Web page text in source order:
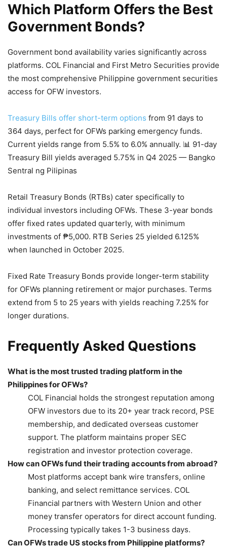
Which Platform Offers the Best
Government Bonds?
Government bond availability varies significantly across
platforms. COL Financial and First Metro Securities provide
the most comprehensive Philippine government securities
access for OFW investors.
Treasury Bills offer short-term options from 91 days to
364 days, perfect for OFWs parking emergency funds.
Current yields range from 5.5% to 6.0% annually. 📊 91-day
Treasury Bill yields averaged 5.75% in Q4 2025 — Bangko
Sentral ng Pilipinas
Retail Treasury Bonds (RTBs) cater specifically to
individual investors including OFWs. These 3-year bonds
offer fixed rates updated quarterly, with minimum
investments of ₱5,000. RTB Series 25 yielded 6.125%
when launched in October 2025.
Fixed Rate Treasury Bonds provide longer-term stability
for OFWs planning retirement or major purchases. Terms
extend from 5 to 25 years with yields reaching 7.25% for
longer durations.
Frequently Asked Questions
What is the most trusted trading platform in the
Philippines for OFWs?
COL Financial holds the strongest reputation among
OFW investors due to its 20+ year track record, PSE
membership, and dedicated overseas customer
support. The platform maintains proper SEC
registration and investor protection coverage.
How can OFWs fund their trading accounts from abroad?
Most platforms accept bank wire transfers, online
banking, and select remittance services. COL
Financial partners with Western Union and other
money transfer operators for direct account funding.
Processing typically takes 1-3 business days.
Can OFWs trade US stocks from Philippine platforms?